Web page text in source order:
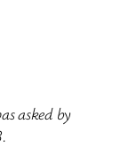
asked by